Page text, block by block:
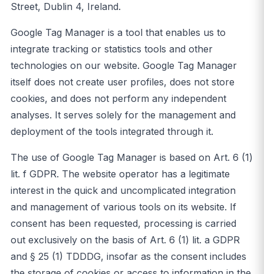
Street, Dublin 4, Ireland.
Google Tag Manager is a tool that enables us to
integrate tracking or statistics tools and other
technologies on our website. Google Tag Manager
itself does not create user profiles, does not store
cookies, and does not perform any independent
analyses. It serves solely for the management and
deployment of the tools integrated through it.
The use of Google Tag Manager is based on Art. 6 (1)
lit. f GDPR. The website operator has a legitimate
interest in the quick and uncomplicated integration
and management of various tools on its website. If
consent has been requested, processing is carried
out exclusively on the basis of Art. 6 (1) lit. a GDPR
and § 25 (1) TDDDG, insofar as the consent includes